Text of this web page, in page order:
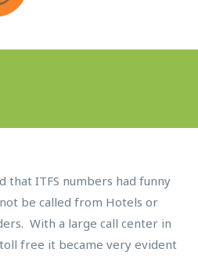
that ITFS numbers had funny
be called from Hotels or
With a large call center in
free it became very evident